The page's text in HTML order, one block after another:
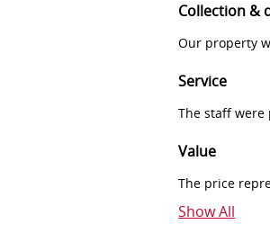
Collection &
Our property
Service
The staff
Value
The price
Show All